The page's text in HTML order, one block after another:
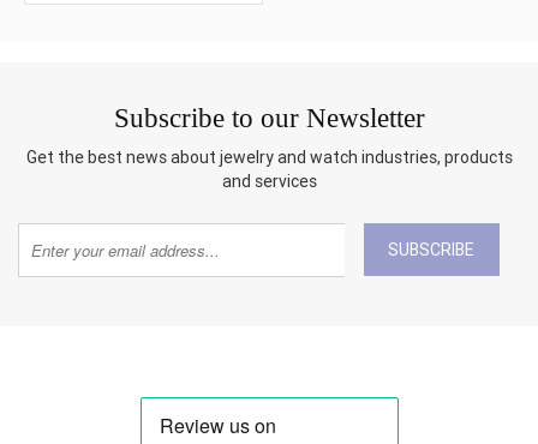
Subscribe to our Newsletter
Get the best news about jewelry and watch industries, products
and services
SUBSCRIBE